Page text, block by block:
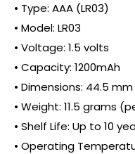
• Type: AAA (LR03)
• Model: LR03
• Voltage: 1.5 volts
• Capacity: 1200mAh
• Dimensions: 44.5
• Weight: 11.5 grams
• Shelf Life: Up to 10
• Operating